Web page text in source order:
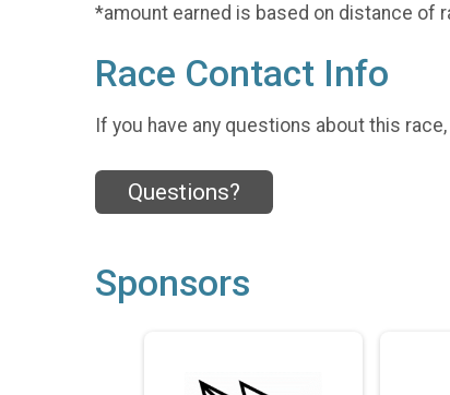
*amount earned is based on distance of
Race Contact Info
If you have any questions about this
Questions?
Sponsors